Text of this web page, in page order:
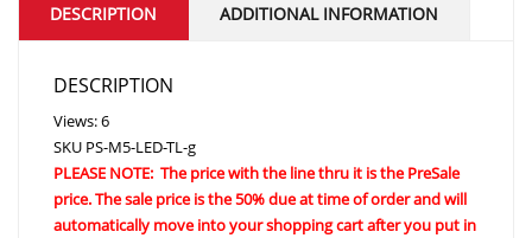
DESCRIPTION ADDITIONAL INFORMATION
DESCRIPTION
Views: 6
SKU PS-M5-LED-TL-g
PLEASE NOTE: The price with the line thru it is the PreSale
price. The sale price is the 50% due at time of order and will
automatically move into your shopping cart after you put in